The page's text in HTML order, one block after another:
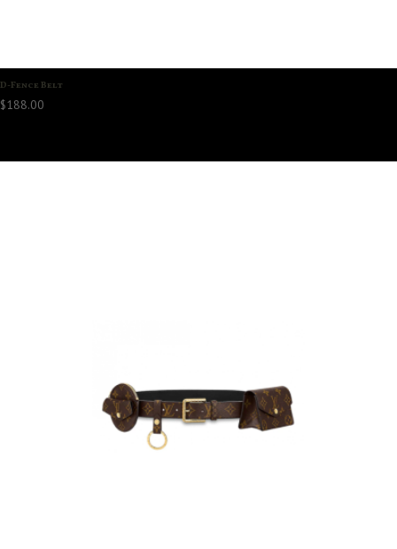
D-Fence Belt
$188.00